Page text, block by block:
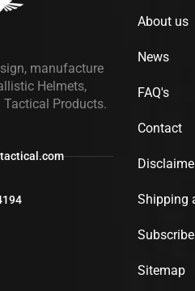
manufacture
Helmets,
Tactical Products.
About us
News
FAQ's
Contact
Shipping
Sitemap